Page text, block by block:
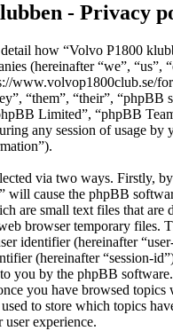
- Privacy
how “Volvo P1800
(hereinafter “we”, “us”,
www.volvop1800club.se/
“them”, “their”, “phpBB
Limited”, “phpBB
any session of usage by
via two ways. Firstly,
will cause the phpBB
are small text files that are
browser temporary files.
identifier (hereinafter
(hereinafter “session-
you by the phpBB
you have browsed
to store which topics
experience.